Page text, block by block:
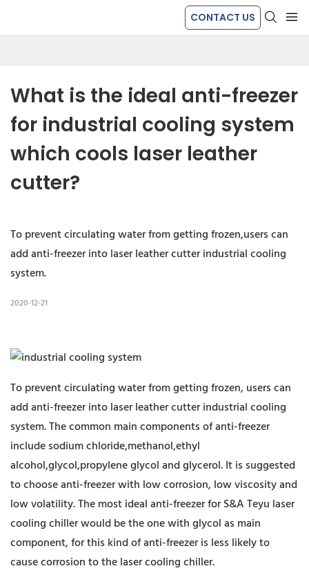
CONTACT US
What is the ideal anti-freezer
for industrial cooling system
which cools laser leather
cutter?
To prevent circulating water from getting frozen,users can
add anti-freezer into laser leather cutter industrial cooling
system.
2020-12-21
To prevent circulating water from getting frozen, users can
add anti-freezer into laser leather cutter industrial cooling
system. The common main components of anti-freezer
include sodium chloride,methanol,ethyl
alcohol,glycol,propylene glycol and glycerol. It is suggested
to choose anti-freezer with low corrosion, low viscosity and
low volatility. The most ideal anti-freezer for S&A Teyu laser
cooling chiller would be the one with glycol as main
component, for this kind of anti-freezer is less likely to
cause corrosion to the laser cooling chiller.